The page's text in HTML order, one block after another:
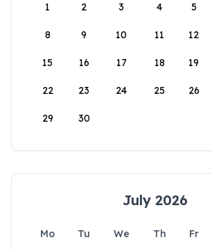
1
2 3 4 5
8 9 10 11 12
15 16 17 18 19
22 23 24 25 26
29 30
July 2026
Mo Tu We Th Fr